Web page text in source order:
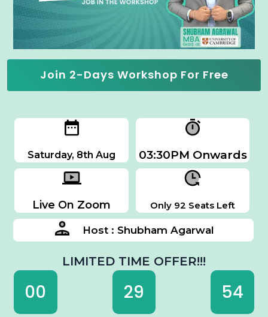
Join 2-Days Workshop For Free
Saturday, 8th Aug 03:30PM Onwards
Live On Zoom Only 92 Seats Left
Host : Shubham Agarwal
LIMITED TIME OFFER!!!
00 29 53